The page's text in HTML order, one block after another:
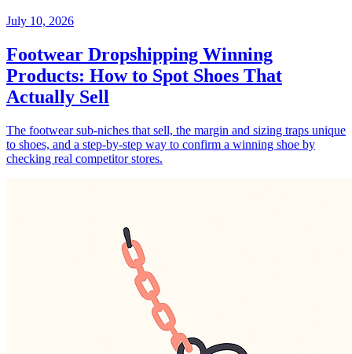
July 10, 2026
Footwear Dropshipping Winning
Products: How to Spot Shoes That
Actually Sell
The footwear sub-niches that sell, the margin and sizing traps unique
to shoes, and a step-by-step way to confirm a winning shoe by
checking real competitor stores.